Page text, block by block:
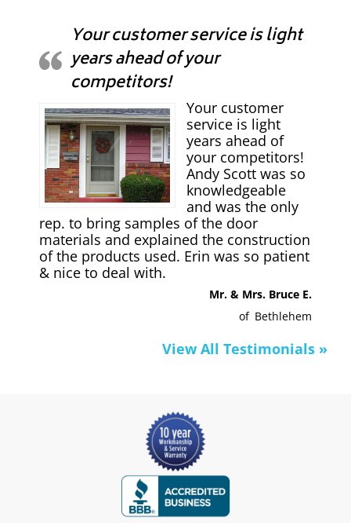
Your customer service is light
years ahead of your
competitors!
Your customer
service is light
years ahead of
your competitors!
Andy Scott was so
knowledgeable
and was the only
rep. to bring samples of the door
materials and explained the construction
of the products used. Erin was so patient
& nice to deal with.
Mr. & Mrs. Bruce E.
of Bethlehem
View All Testimonials »